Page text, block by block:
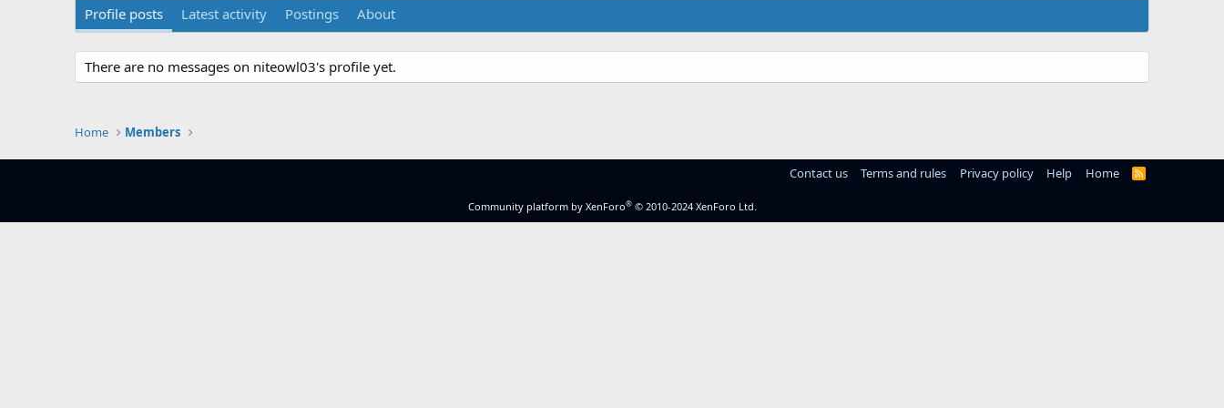
Profile posts Latest activity Postings About
There are no messages on niteowl03's profile yet.
Home Members
Contact us Terms and rules Privacy policy Help Home
R
Community platform by XenForo® © 2010-2024 XenForo Ltd.